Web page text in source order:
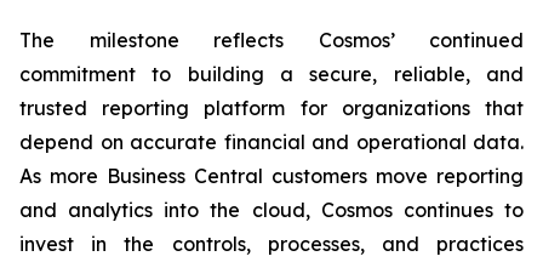
The milestone reflects Cosmos’ continued
commitment to building a secure, reliable, and
trusted reporting platform for organizations that
depend on accurate financial and operational data.
As more Business Central customers move reporting
and analytics into the cloud, Cosmos continues to
invest in the controls, processes, and practices